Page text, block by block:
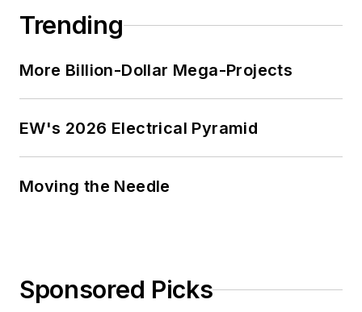
Trending
More Billion-Dollar Mega-Projects
EW's 2026 Electrical Pyramid
Moving the Needle
Sponsored Picks